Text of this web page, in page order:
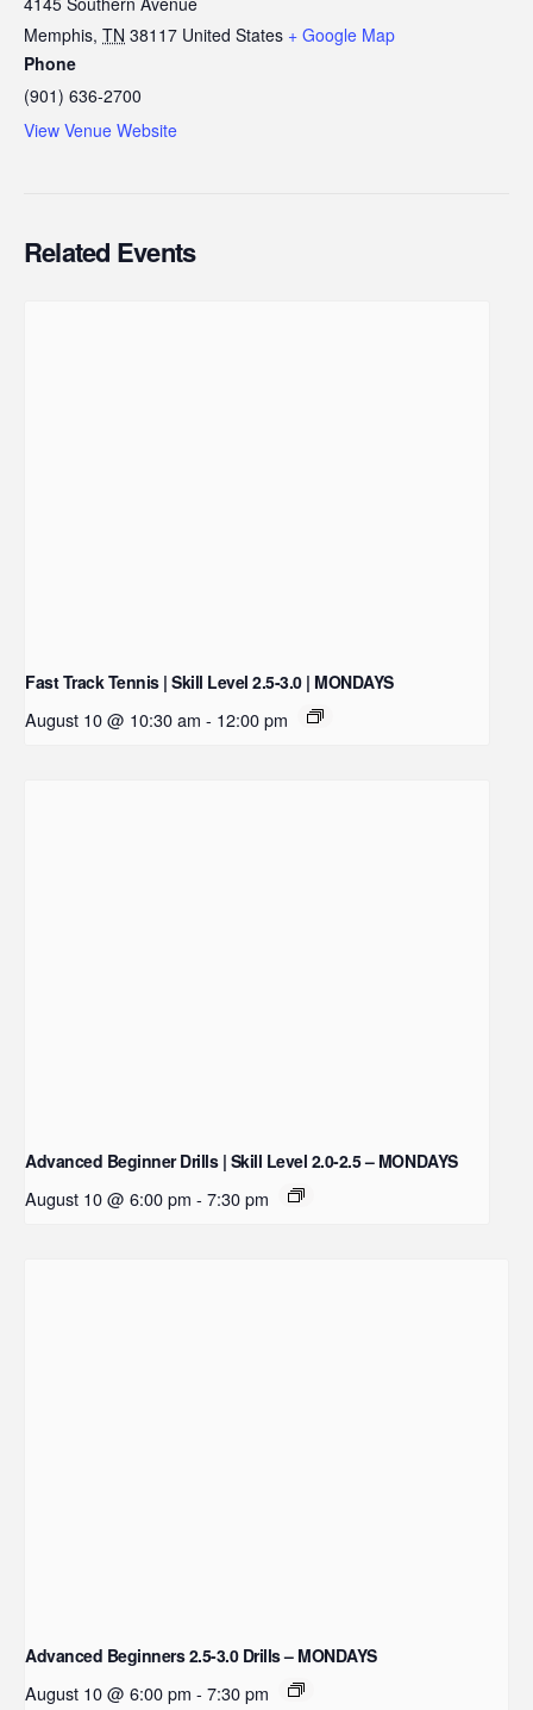
Memphis, TN 38117 United States + Google Map
Phone
(901) 636-2700
View Venue Website
Related Events
Fast Track Tennis | Skill Level 2.5-3.0 | MONDAYS
August 10 @ 10:30 am - 12:00 pm
Advanced Beginner Drills | Skill Level 2.0-2.5 – MONDAYS
August 10 @ 6:00 pm - 7:30 pm
Advanced Beginners 2.5-3.0 Drills – MONDAYS
August 10 @ 6:00 pm - 7:30 pm